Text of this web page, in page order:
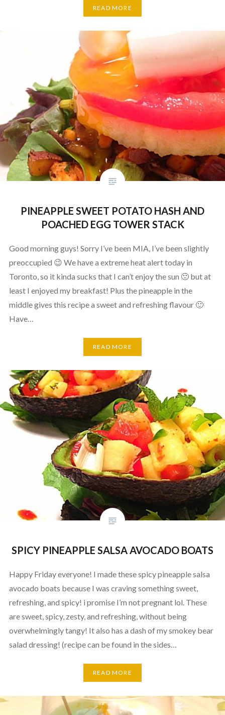
READ MORE
PINEAPPLE SWEET POTATO HASH AND
POACHED EGG TOWER STACK
Good morning guys! Sorry I’ve been MIA, I’ve been slightly
preoccupied 😉 We have a extreme heat alert today in
Toronto, so it kinda sucks that I can’t enjoy the sun 🙁 but at
least I enjoyed my breakfast! Plus the pineapple in the
middle gives this recipe a sweet and refreshing flavour 🙂
Have…
READ MORE
SPICY PINEAPPLE SALSA AVOCADO BOATS
Happy Friday everyone! I made these spicy pineapple salsa
avocado boats because I was craving something sweet,
refreshing, and spicy! i promise I’m not pregnant lol. These
are sweet, spicy, zesty, and refreshing, without being
overwhelmingly tangy! It also has a dash of my smokey bear
salad dressing! (recipe can be found in the sides…
READ MORE